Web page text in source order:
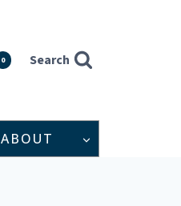
0 Search
ABOUT